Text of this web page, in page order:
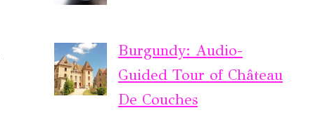
Burgundy: Audio-
Guided Tour of Château
De Couches